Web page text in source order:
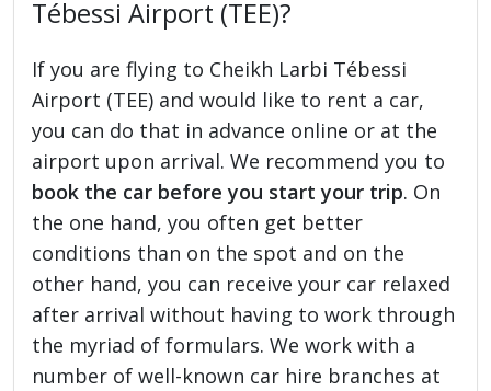
Tébessi Airport (TEE)?
If you are flying to Cheikh Larbi Tébessi
Airport (TEE) and would like to rent a car,
you can do that in advance online or at the
airport upon arrival. We recommend you to
book the car before you start your trip. On
the one hand, you often get better
conditions than on the spot and on the
other hand, you can receive your car relaxed
after arrival without having to work through
the myriad of formulars. We work with a
number of well-known car hire branches at